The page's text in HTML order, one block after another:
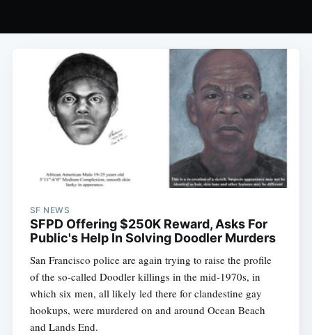
SF NEWS
SFPD Offering $250K Reward, Asks For
Public's Help In Solving Doodler Murders
San Francisco police are again trying to raise the profile
of the so-called Doodler killings in the mid-1970s, in
which six men, all likely led there for clandestine gay
hookups, were murdered on and around Ocean Beach
and Lands End.